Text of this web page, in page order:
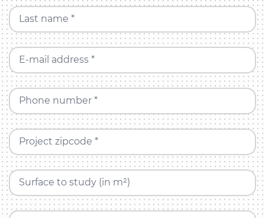
Last name *
E-mail address *
Phone number *
Project zipcode *
Surface to study (in m²)